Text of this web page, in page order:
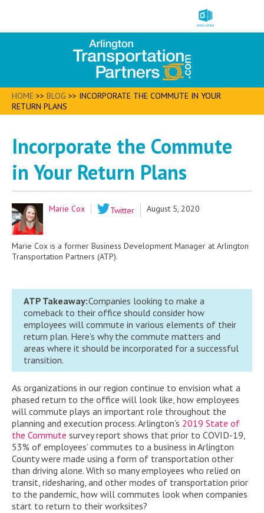
HOME >> BLOG >> INCORPORATE THE COMMUTE IN YOUR
RETURN PLANS
Incorporate the Commute
in Your Return Plans
Marie Cox Twitter August 5, 2020
Marie Cox is a former Business Development Manager at Arlington
Transportation Partners (ATP).
ATP Takeaway:Companies looking to make a
comeback to their office should consider how
employees will commute in various elements of their
return plan. Here’s why the commute matters and
areas where it should be incorporated for a successful
transition.
As organizations in our region continue to envision what a
phased return to the office will look like, how employees
will commute plays an important role throughout the
planning and execution process. Arlington’s 2019 State of
the Commute survey report shows that prior to COVID-19,
53% of employees’ commutes to a business in Arlington
County were made using a form of transportation other
than driving alone. With so many employees who relied on
transit, ridesharing, and other modes of transportation prior
to the pandemic, how will commutes look when companies
start to return to their worksites?